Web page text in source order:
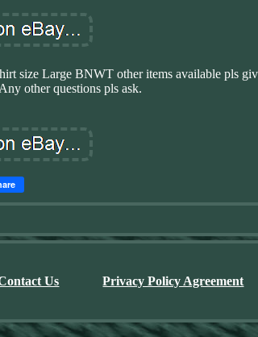
size Large BNWT other items available pls
other questions pls ask.
Us Privacy Policy Agreement